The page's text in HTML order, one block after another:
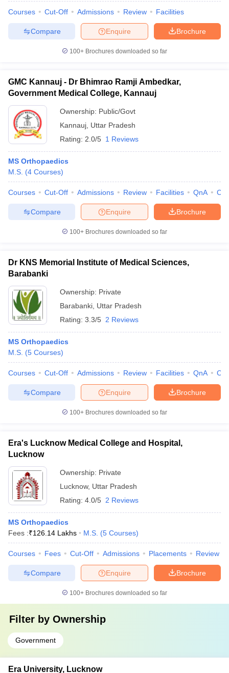
Courses Cut-Off Admissions Review Facilities
Brochure
Enquire
Compare
100+ Brochures downloaded so far
GMC Kannauj - Dr Bhimrao Ramji Ambedkar,
Government Medical College, Kannauj
Ownership: Public/Govt
Kannauj Uttar Pradesh
Rating: 2.0/5 1 Reviews
MS Orthopaedics
M.S. (4 Courses)
Courses Cut-Off Admissions Review Facilities QnA
Brochure
Enquire
Compare
100+ Brochures downloaded so far
Dr KNS Memorial Institute of Medical Sciences,
Barabanki
Ownership: Private
Barabanki Uttar Pradesh
Rating: 3.3/5 2 Reviews
MS Orthopaedics
M.S. (5 Courses)
Courses Cut-Off Admissions Review Facilities QnA
Brochure
Enquire
Compare
100+ Brochures downloaded so far
Era's Lucknow Medical College and Hospital,
Lucknow
Ownership: Private
Lucknow, Uttar Pradesh
Rating: 4.0/5 2 Reviews
MS Orthopaedics
Fees :₹126.14 Lakhs M.S. (5 Courses)
Courses Fees Cut-Off Admissions Placements Review
Brochure
Enquire
Compare
100+ Brochures downloaded so far
Filter by Ownership
Government
Era University, Lucknow